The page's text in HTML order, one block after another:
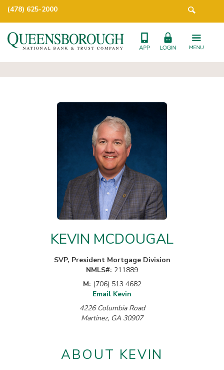
(478) 625-2000
KEVIN MCDOUGAL
SVP, President Mortgage Division
NMLS#: 211889
M: (706) 513 4682
Email Kevin
4226 Columbia Road
Martinez, GA 30907
ABOUT KEVIN